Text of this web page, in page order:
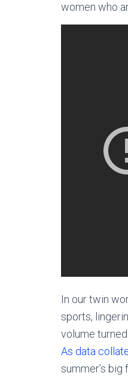
women who
In our twin
sports,
volume
As data
summer’s